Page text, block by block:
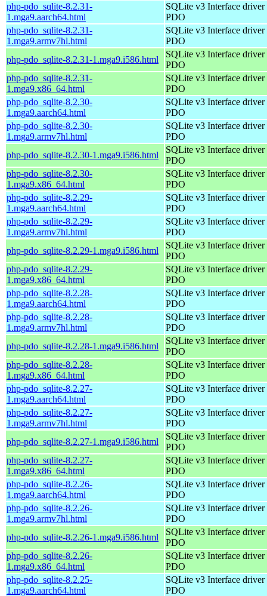
php-pdo_sqlite-8.2.31-
1.mga9.aarch64.html
SQLite v3 Interface driver
PDO
php-pdo_sqlite-8.2.31-
1.mga9.armv7hl.html
SQLite v3 Interface driver
PDO
php-pdo_sqlite-8.2.31-1.mga9.i586.html
SQLite v3 Interface driver
PDO
php-pdo_sqlite-8.2.31-
1.mga9.x86_64.html
SQLite v3 Interface driver
PDO
php-pdo_sqlite-8.2.30-
1.mga9.aarch64.html
SQLite v3 Interface driver
PDO
php-pdo_sqlite-8.2.30-
1.mga9.armv7hl.html
SQLite v3 Interface driver
PDO
php-pdo_sqlite-8.2.30-1.mga9.i586.html
SQLite v3 Interface driver
PDO
php-pdo_sqlite-8.2.30-
1.mga9.x86_64.html
SQLite v3 Interface driver
PDO
php-pdo_sqlite-8.2.29-
1.mga9.aarch64.html
SQLite v3 Interface driver
PDO
php-pdo_sqlite-8.2.29-
1.mga9.armv7hl.html
SQLite v3 Interface driver
PDO
php-pdo_sqlite-8.2.29-1.mga9.i586.html
SQLite v3 Interface driver
PDO
php-pdo_sqlite-8.2.29-
1.mga9.x86_64.html
SQLite v3 Interface driver
PDO
php-pdo_sqlite-8.2.28-
1.mga9.aarch64.html
SQLite v3 Interface driver
PDO
php-pdo_sqlite-8.2.28-
1.mga9.armv7hl.html
SQLite v3 Interface driver
PDO
php-pdo_sqlite-8.2.28-1.mga9.i586.html
SQLite v3 Interface driver
PDO
php-pdo_sqlite-8.2.28-
1.mga9.x86_64.html
SQLite v3 Interface driver
PDO
php-pdo_sqlite-8.2.27-
1.mga9.aarch64.html
SQLite v3 Interface driver
PDO
php-pdo_sqlite-8.2.27-
1.mga9.armv7hl.html
SQLite v3 Interface driver
PDO
php-pdo_sqlite-8.2.27-1.mga9.i586.html
SQLite v3 Interface driver
PDO
php-pdo_sqlite-8.2.27-
1.mga9.x86_64.html
SQLite v3 Interface driver
PDO
php-pdo_sqlite-8.2.26-
1.mga9.aarch64.html
SQLite v3 Interface driver
PDO
php-pdo_sqlite-8.2.26-
1.mga9.armv7hl.html
SQLite v3 Interface driver
PDO
php-pdo_sqlite-8.2.26-1.mga9.i586.html
SQLite v3 Interface driver
PDO
php-pdo_sqlite-8.2.26-
1.mga9.x86_64.html
SQLite v3 Interface driver
PDO
php-pdo_sqlite-8.2.25-
1.mga9.aarch64.html
SQLite v3 Interface driver
PDO